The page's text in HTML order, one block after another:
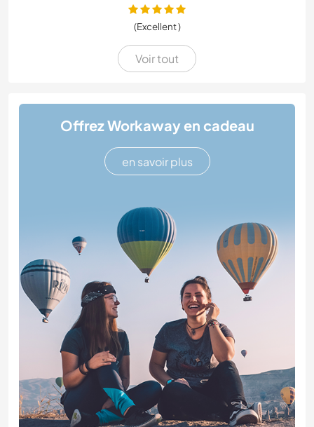
(Excellent )
Voir tout
Offrez Workaway en cadeau
en savoir plus